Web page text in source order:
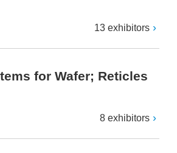
13 exhibitors
for Wafer; Reticles
8 exhibitors